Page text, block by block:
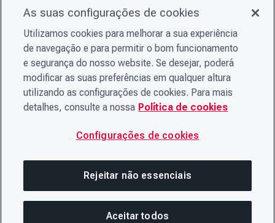
As suas configurações de cookies
Utilizamos cookies para melhorar a sua experiência
de navegação e para permitir o bom funcionamento
e segurança do nosso website. Se desejar, poderá
modificar as suas preferências em qualquer altura
utilizando as configurações de cookies. Para mais
detalhes, consulte a nossa Política de cookies
Configurações de cookies
Rejeitar não essenciais
Aceitar todos